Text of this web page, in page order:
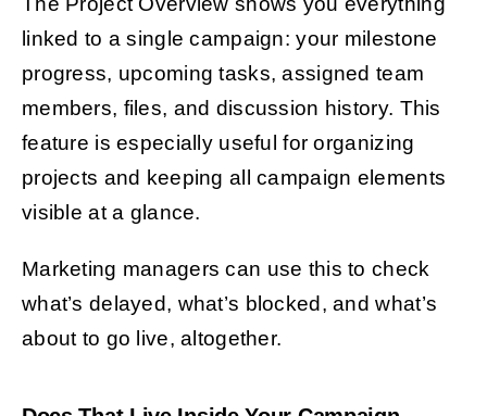
linked to a single campaign: your milestone
progress, upcoming tasks, assigned team
members, files, and discussion history. This
feature is especially useful for organizing
projects and keeping all campaign elements
visible at a glance.
Marketing managers can use this to check
what’s delayed, what’s blocked, and what’s
about to go live, altogether.